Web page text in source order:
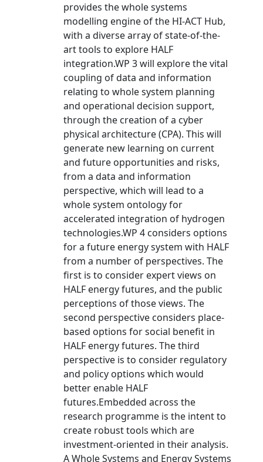
provides the whole systems
modelling engine of the HI-ACT Hub,
with a diverse array of state-of-the-
art tools to explore HALF
integration.WP 3 will explore the vital
coupling of data and information
relating to whole system planning
and operational decision support,
through the creation of a cyber
physical architecture (CPA). This will
generate new learning on current
and future opportunities and risks,
from a data and information
perspective, which will lead to a
whole system ontology for
accelerated integration of hydrogen
technologies.WP 4 considers options
for a future energy system with HALF
from a number of perspectives. The
first is to consider expert views on
HALF energy futures, and the public
perceptions of those views. The
second perspective considers place-
based options for social benefit in
HALF energy futures. The third
perspective is to consider regulatory
and policy options which would
better enable HALF
futures.Embedded across the
research programme is the intent to
create robust tools which are
investment-oriented in their analysis.
A Whole Systems and Energy Systems